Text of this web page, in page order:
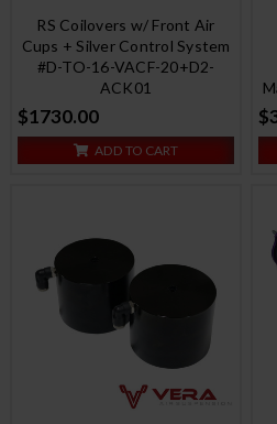
RS Coilovers w/ Front Air
Cups + Silver Control System
#D-TO-16-VACF-20+D2-
ACK01
$1730.00
ADD TO CART